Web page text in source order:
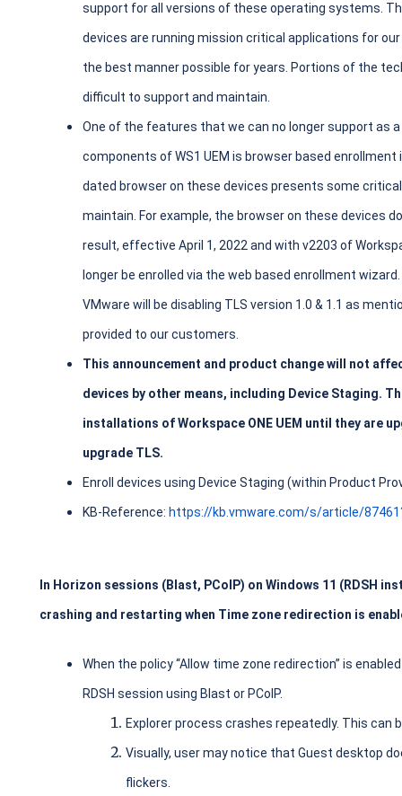
support for all versions of these operating systems.
devices are running mission critical applications for
the best manner possible for years. Portions of the
difficult to support and maintain.
One of the features that we can no longer support as
components of WS1 UEM is browser based
dated browser on these devices presents some
maintain. For example, the browser on these devices
result, effective April 1, 2022 and with v2203 of
longer be enrolled via the web based enrollment
VMware will be disabling TLS version 1.0 & 1.1 as
provided to our customers.
This announcement and product change will not
devices by other means, including Device Staging.
installations of Workspace ONE UEM until they are
upgrade TLS.
Enroll devices using Device Staging (within Product
KB-Reference: https://kb.vmware.com/s/article/
In Horizon sessions (Blast, PCoIP) on Windows 11 (RDSH
crashing and restarting when Time zone redirection is
When the policy “Allow time zone redirection” is
RDSH session using Blast or PCoIP.
Explorer process crashes repeatedly. This can
Visually, user may notice that Guest desktop
flickers.